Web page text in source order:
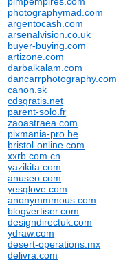
photographymad.com
argentocash.com
arsenalvision.co.uk
buyer-buying.com
artizone.com
darbalkalam.com
dancarrphotography.com
canon.sk
cdsgratis.net
parent-solo.fr
zaoastraea.com
pixmania-pro.be
bristol-online.com
xxrb.com.cn
yazikita.com
anuseo.com
yesglove.com
anonymmmous.com
blogvertiser.com
designdirectuk.com
ydraw.com
desert-operations.mx
delivra.com